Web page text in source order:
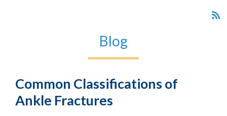
Blog
Common Classifications of
Ankle Fractures